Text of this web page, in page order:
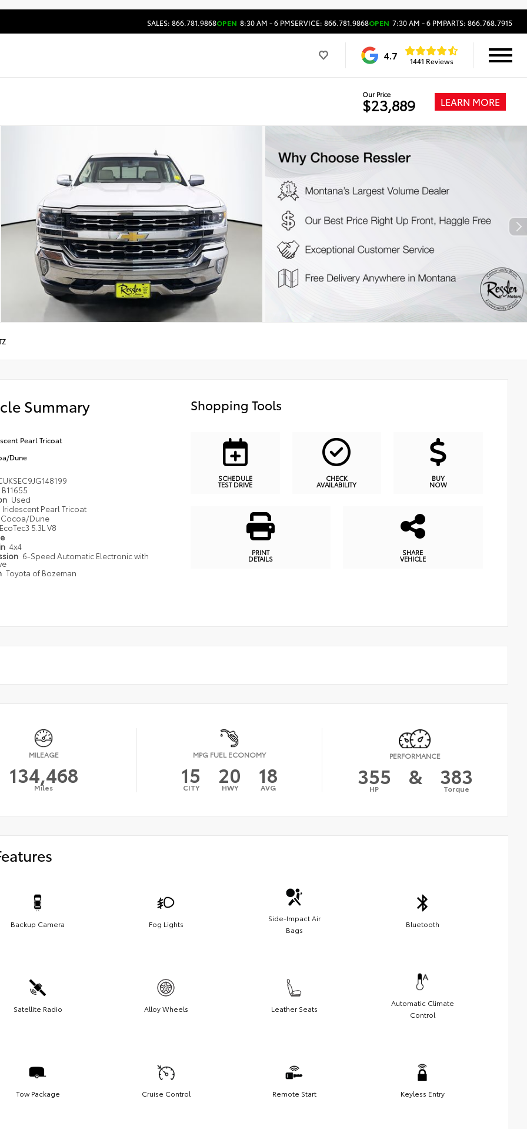
SALES: 866.781.9868OPEN 8:30 AM - 6 PMSERVICE: 866.781.9868OPEN 7:30 AM - 6 PMPARTS: 866.768.7915
4.7 1441 Reviews
Our Price
$23,889 LEARN MORE
Summary
Pearl Tricoat
Dune
B11655
Used
Iridescent Pearl Tricoat
Cocoa/Dune
5.3L V8
4x4
6-Speed Automatic Electronic with
Toyota of Bozeman
Shopping Tools
SCHEDULE
TEST DRIVE
CHECK
AVAILABILITY
BUY
NOW
PRINT
DETAILS
SHARE
VEHICLE
MILEAGE
134,468
Miles
MPG FUEL ECONOMY
15
CITY 20
HWY 18
AVG
PERFORMANCE
355
HP & 383
Torque
Backup Camera Fog Lights
Side-Impact Air
Bags
Bluetooth
Satellite Radio Alloy Wheels Leather Seats
Automatic Climate
Control
Tow Package Cruise Control Remote Start Keyless Entry